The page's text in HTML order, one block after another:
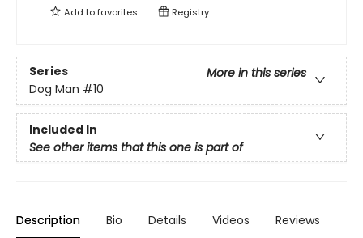
Add tofavorites Registry
Series
More in this series
Dog Man #10
Included In
See other items that this one is part of
Description Bio Details Videos Reviews